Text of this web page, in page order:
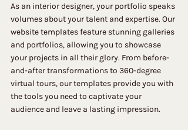
As an interior designer, your portfolio speaks
volumes about your talent and expertise. Our
website templates feature stunning galleries
and portfolios, allowing you to showcase
your projects in all their glory. From before-
and-after transformations to 360-degree
virtual tours, our templates provide you with
the tools you need to captivate your
audience and leave a lasting impression.